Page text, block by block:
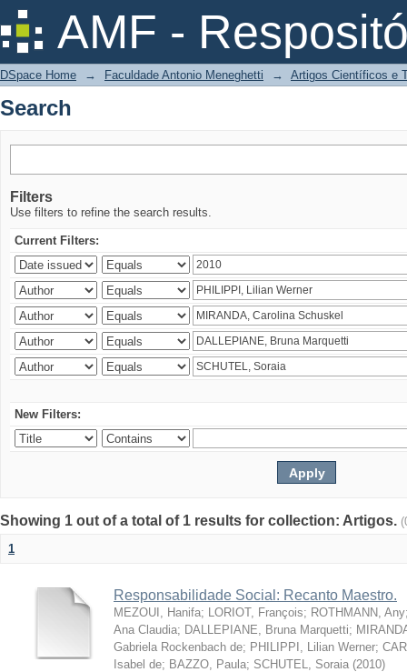
AMF -
Search
DSpace Home → Faculdade Antonio Meneghetti → Artigos Científicos e
Search
Filters
Use filters to refine the search results.
Current Filters:
New Filters:
Showing 1 out of a total of 1 results for collection: Artigos.
1
Responsabilidade Social: Recanto Maestro.
MEZOUI, Hanifa; LORIOT, François; ROTHMANN, Any
Ana Claudia; DALLEPIANE, Bruna Marquetti;
Gabriela Rockenbach de; PHILIPPI, Lilian Werner;
Isabel de; BAZZO, Paula; SCHUTEL, Soraia (2010)